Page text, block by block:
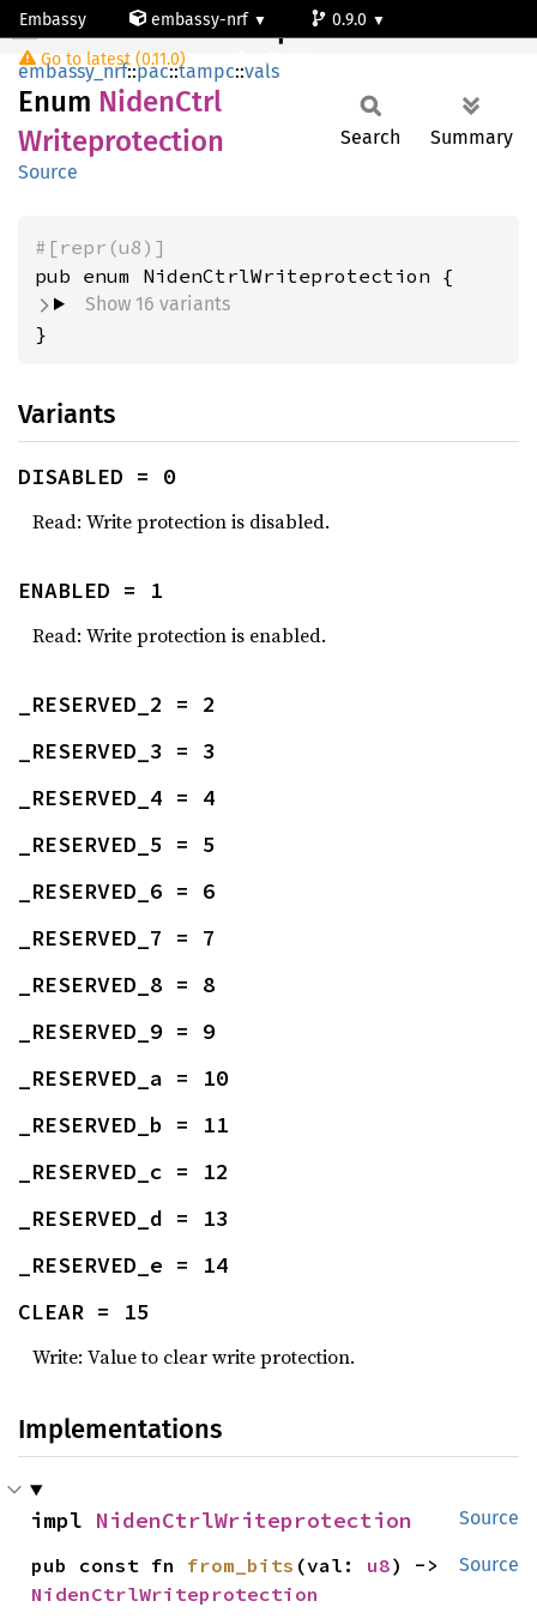
Embassy embassy-nrf
0.9.0
Go to latest (0.11.0)
nrf54l15-app-ns
NidenCtrlWriteprotection
embassy_nrf::pac::tampc::vals
Enum NidenCtrl
Writeprotection
Source
Search Summary
#[repr(u8)]
Show 16 variants
}
Variants
DISABLED = 0
Read: Write protection is disabled.
ENABLED = 1
Read: Write protection is enabled.
_RESERVED_2 = 2
_RESERVED_3 = 3
_RESERVED_4 = 4
_RESERVED_5 = 5
_RESERVED_6 = 6
_RESERVED_7 = 7
_RESERVED_8 = 8
_RESERVED_9 = 9
_RESERVED_a = 10
_RESERVED_b = 11
_RESERVED_c = 12
_RESERVED_d = 13
_RESERVED_e = 14
CLEAR = 15
Write: Value to clear write protection.
Implementations
Source
impl NidenCtrlWriteprotection
Source
pub const fn from_bits (val: u8
NidenCtrlWriteprotection